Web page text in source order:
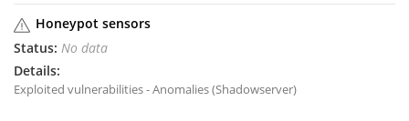
Honeypot sensors
No data
Exploited vulnerabilities - Anomalies (Shadowserver)